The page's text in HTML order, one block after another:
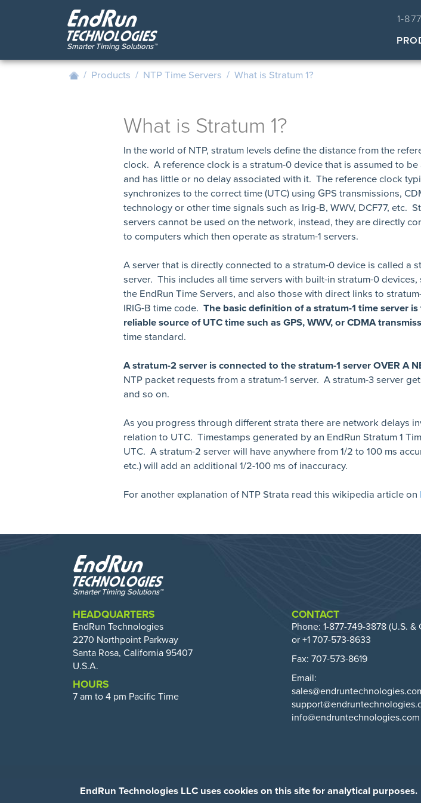
EndRun Technologies LLC uses cookies on this site for analytical purposes.
1-
/ Products / NTP Time Servers / What is Stratum 1?
What is Stratum 1?
In the world of NTP, stratum levels define the distance from the
clock. A reference clock is a stratum-0 device that is assumed to be
and has little or no delay associated with it. The reference clock
synchronizes to the correct time (UTC) using GPS transmissions,
technology or other time signals such as Irig-B, WWV, DCF77, etc.
servers cannot be used on the network, instead, they are directly
to computers which then operate as stratum-1 servers.
A server that is directly connected to a stratum-0 device is called a
server. This includes all time servers with built-in stratum-0 devices,
the EndRun Time Servers, and also those with direct links to
IRIG-B time code. The basic definition of a stratum-1 time server
reliable source of UTC time such as GPS, WWV, or CDMA
time standard.
A stratum-2 server is connected to the stratum-1 server OVER A
NTP packet requests from a stratum-1 server. A stratum-3 server
and so on.
As you progress through different strata there are network delays
relation to UTC. Timestamps generated by an EndRun Stratum 1
UTC. A stratum-2 server will have anywhere from 1/2 to 100 ms
etc.) will add an additional 1/2-100 ms of inaccuracy.
For another explanation of NTP Strata read this wikipedia article on
HEADQUARTERS
EndRun Technologies
2270 Northpoint Parkway
Santa Rosa, California 95407
U.S.A.
HOURS
7 am to 4 pm Pacific Time
CONTACT
Phone: 1-877-749-3878 (U.S. &
or +1 707-573-8633
Fax: 707-573-8619
Email:
info@endruntechnologies.com